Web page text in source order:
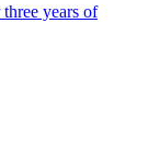
years of